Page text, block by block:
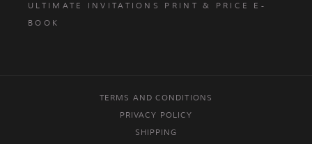
ULTIMATE INVITATIONS PRINT & PRICE E-
BOOK
TERMS AND CONDITIONS
PRIVACY POLICY
SHIPPING